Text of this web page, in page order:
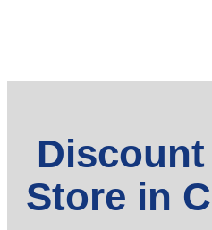
Store in